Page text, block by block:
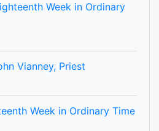
Week in Ordinary
Vianney, Priest
Week in Ordinary Time